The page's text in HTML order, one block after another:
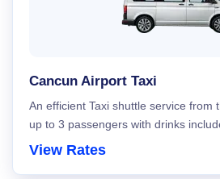
Cancun Airport Taxi
An efficient Taxi shuttle service from
up to 3 passengers with drinks
View Rates